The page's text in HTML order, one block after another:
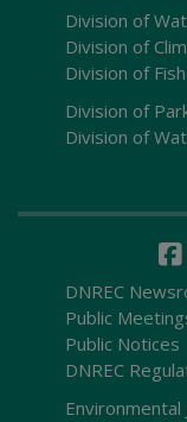
Division of
Division of
Division of
Division of
Division of
DNREC
Public
Public Notices
DNREC
Environmental